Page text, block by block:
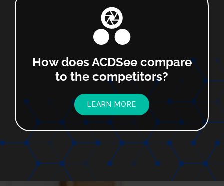
How does ACDSee compare
to the competitors?
LEARN MORE